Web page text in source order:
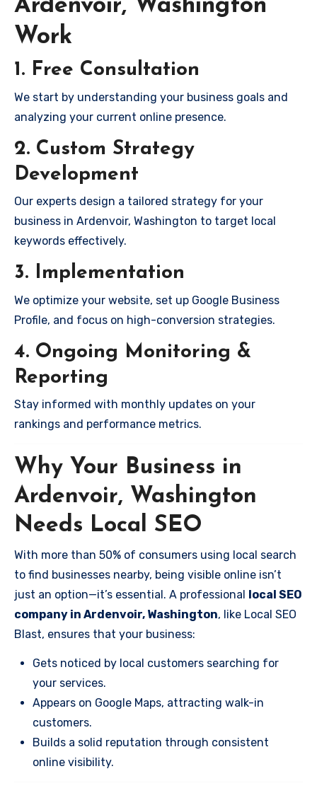
Ardenvoir, Washington
Work
1. Free Consultation
We start by understanding your business goals and
analyzing your current online presence.
2. Custom Strategy
Development
Our experts design a tailored strategy for your
business in Ardenvoir, Washington to target local
keywords effectively.
3. Implementation
We optimize your website, set up Google Business
Profile, and focus on high-conversion strategies.
4. Ongoing Monitoring &
Reporting
Stay informed with monthly updates on your
rankings and performance metrics.
Why Your Business in
Ardenvoir, Washington
Needs Local SEO
With more than 50% of consumers using local search
to find businesses nearby, being visible online isn’t
just an option—it’s essential. A professional local SEO
company in Ardenvoir, Washington, like Local SEO
Blast, ensures that your business:
Gets noticed by local customers searching for
your services.
Appears on Google Maps, attracting walk-in
customers.
Builds a solid reputation through consistent
online visibility.